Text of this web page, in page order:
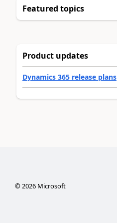
Featured topics
Product updates
Dynamics 365 release plans
©2026Microsoft